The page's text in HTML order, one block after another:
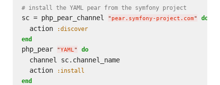
# install the YAML pear from the symfony project
sc = php_pear_channel " pear.symfony-project.com" do
  action
:discover
end
php_pear "YAML" do
  channel sc.channel_name
  action
:install
end